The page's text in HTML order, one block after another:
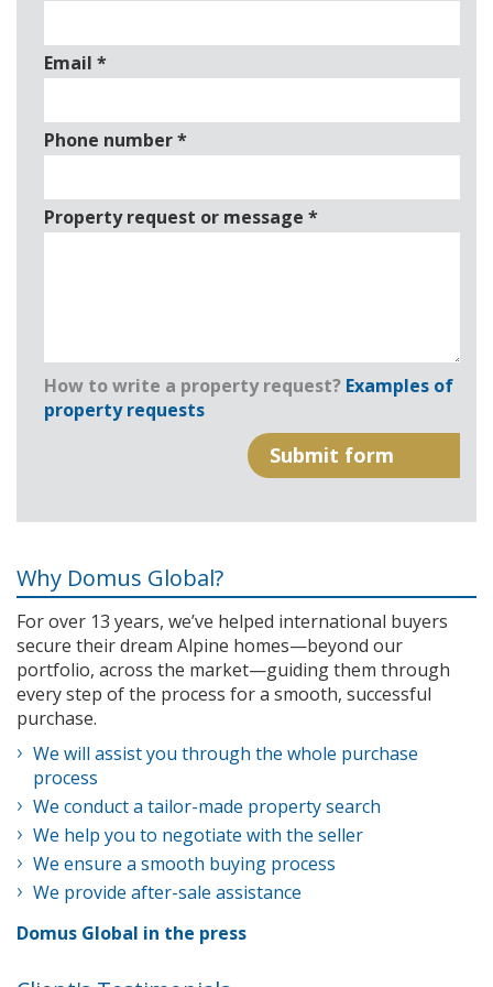
Email *
Phone number*
Property request or message *
How to write a property request? Examples of
property requests
Why Domus Global?
For over 13 years, we’ve helped international buyers
secure their dream Alpine homes—beyond our
portfolio, across the market—guiding them through
every step of the process for a smooth, successful
purchase.
We will assist you through the whole purchase
process
We conduct a tailor-made property search
We help you to negotiate with the seller
We ensure a smooth buying process
We provide after-sale assistance
Domus Global in the press